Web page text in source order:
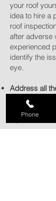
your roof
idea to hire a
roof
after adverse
experienced
identify the
eye.
Address all
Address
reduce the
repairs in the
Phone